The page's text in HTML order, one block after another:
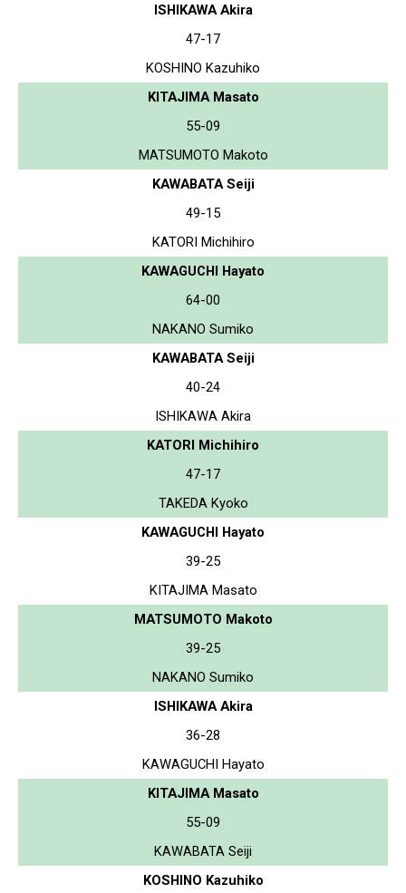
ISHIKAWA Akira
47-17
KOSHINO Kazuhiko
KITAJIMA Masato
55-09
MATSUMOTO Makoto
KAWABATA Seiji
49-15
KATORI Michihiro
KAWAGUCHI Hayato
64-00
NAKANO Sumiko
KAWABATA Seiji
40-24
ISHIKAWA Akira
KATORI Michihiro
47-17
TAKEDA Kyoko
KAWAGUCHI Hayato
39-25
KITAJIMA Masato
MATSUMOTO Makoto
39-25
NAKANO Sumiko
ISHIKAWA Akira
36-28
KAWAGUCHI Hayato
KITAJIMA Masato
55-09
KAWABATA Seiji
KOSHINO Kazuhiko